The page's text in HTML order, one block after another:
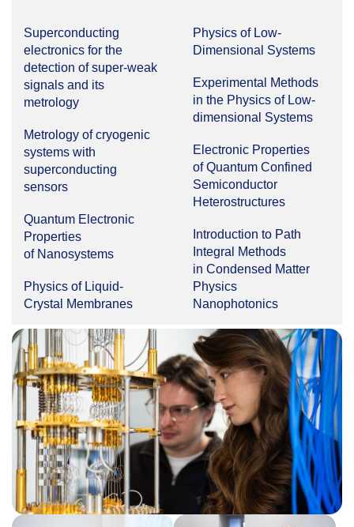
Superconducting
electronics for the
detection of super-weak
signals and its
metrology
Metrology of cryogenic
systems with
superconducting
sensors
Quantum Electronic
Properties
of Nanosystems
Physics of Liquid-
Crystal Membranes
Physics of Low-
Dimensional Systems
Experimental Methods
in the Physics of Low-
dimensional Systems
Electronic Properties
of Quantum Confined
Semiconductor
Heterostructures
Introduction to Path
Integral Methods
in Condensed Matter
Physics
Nanophotonics